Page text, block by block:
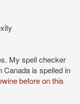
My spell checker
Canada is spelled in
before on this